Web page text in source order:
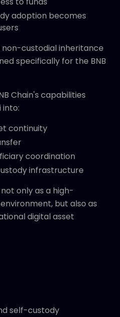
adoption becomes
non-custodial inheritance
specifically for the BNB
Chain's capabilities
into:
continuity
coordination
infrastructure
not only as a high-
but also as
digital asset
self-custody